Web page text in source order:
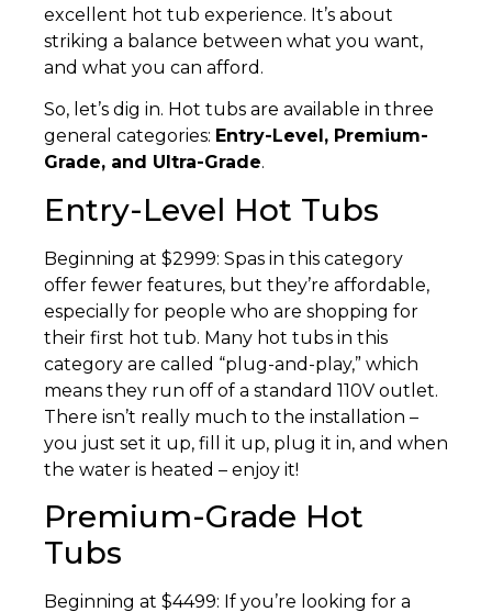
excellent hot tub experience. It’s about
striking a balance between what you want,
and what you can afford.
So, let’s dig in. Hot tubs are available in three
general categories: Entry-Level, Premium-
Grade, and Ultra-Grade.
Entry-Level Hot Tubs
Beginning at $2999: Spas in this category
offer fewer features, but they’re affordable,
especially for people who are shopping for
their first hot tub. Many hot tubs in this
category are called “plug-and-play,” which
means they run off of a standard 110V outlet.
There isn’t really much to the installation –
you just set it up, fill it up, plug it in, and when
the water is heated – enjoy it!
Premium-Grade Hot
Tubs
Beginning at $4499: If you’re looking for a